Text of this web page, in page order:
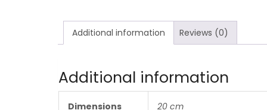
Additional information Reviews (0)
Additional information
Dimensions 20 cm